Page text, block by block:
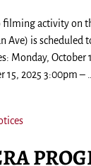
filming activity on
Ave) is scheduled
Monday, October
15, 2025 3:00pm –